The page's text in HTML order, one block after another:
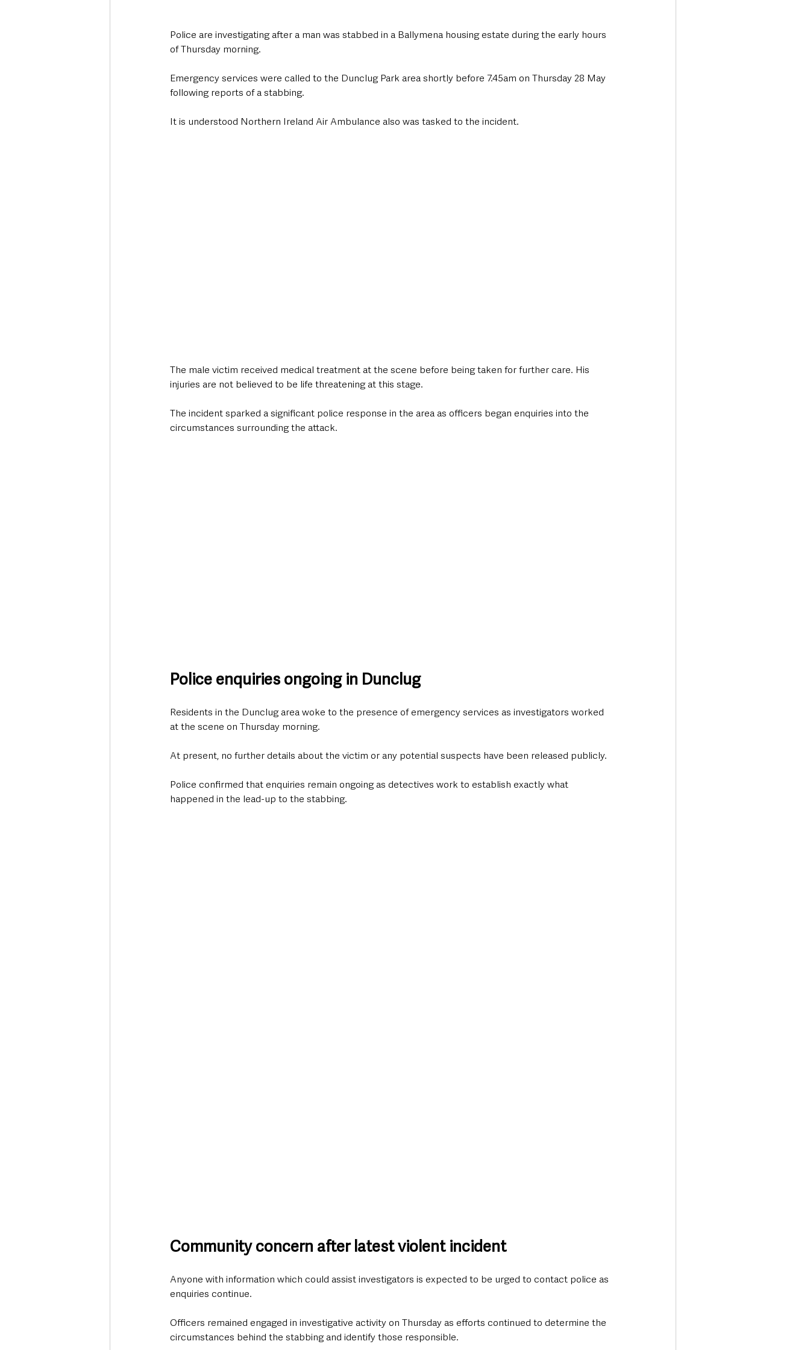
Police are investigating after a man was stabbed in a Ballymena housing estate during the early hours
of Thursday morning.
Emergency services were called to the Dunclug Park area shortly before 7.45am on Thursday 28 May
following reports of a stabbing.
It is understood Northern Ireland Air Ambulance also was tasked to the incident.
The male victim received medical treatment at the scene before being taken for further care. His
injuries are not believed to be life threatening at this stage.
The incident sparked a significant police response in the area as officers began enquiries into the
circumstances surrounding the attack.
Police enquiries ongoing in Dunclug
Residents in the Dunclug area woke to the presence of emergency services as investigators worked
at the scene on Thursday morning.
At present, no further details about the victim or any potential suspects have been released publicly.
Police confirmed that enquiries remain ongoing as detectives work to establish exactly what
happened in the lead-up to the stabbing.
Community concern after latest violent incident
Anyone with information which could assist investigators is expected to be urged to contact police as
enquiries continue.
Officers remained engaged in investigative activity on Thursday as efforts continued to determine the
circumstances behind the stabbing and identify those responsible.